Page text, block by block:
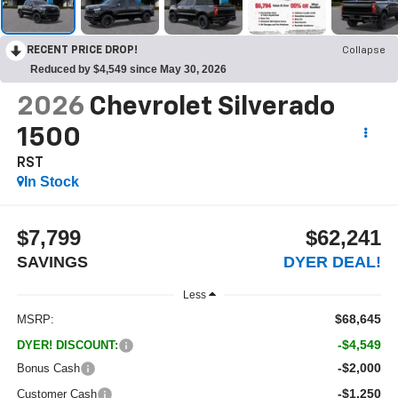
RECENT PRICE DROP! Collapse
Reduced by $4,549 since May 30, 2026
2026 Chevrolet Silverado
1500
RST
In Stock
$7,799
SAVINGS
$62,241
DYER DEAL!
Less
MSRP: $68,645
DYER! DISCOUNT: -$4,549
Bonus Cash -$2,000
Customer Cash -$1,250